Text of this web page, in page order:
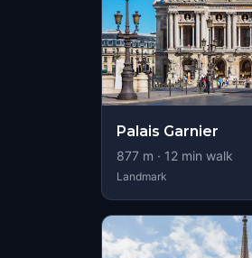
Palais Garnier
877 m · 12 min walk
Landmark